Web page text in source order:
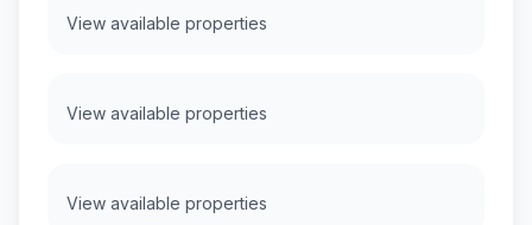
View available properties
View available properties
View available properties